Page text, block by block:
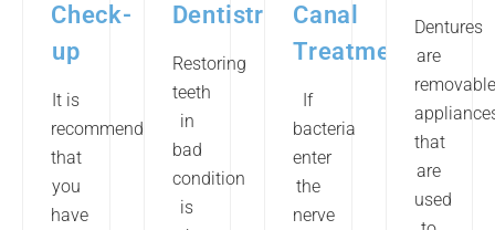
Check-
up
It is
recommended
that
you
have
Dentistry
Restoring
teeth
in
bad
condition
is
Canal
Treatment
If
bacteria
enter
the
nerve
Dentures
are
removable
that
are
used